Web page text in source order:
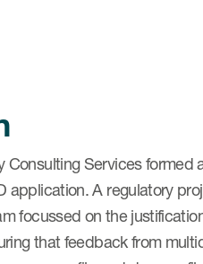
Consulting Services
application. A regulatory
focussed on the
that feedback from